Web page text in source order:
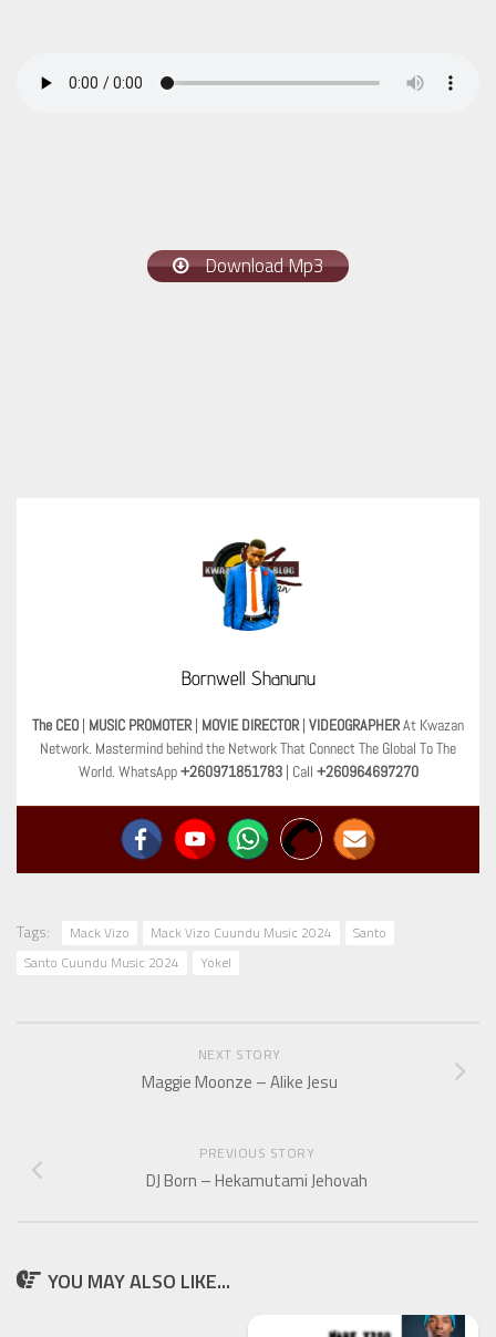
Download Mp3
Bornwell Shanunu
The CEO | MUSIC PROMOTER | MOVIE DIRECTOR | VIDEOGRAPHERAt Kwazan
Network. Mastermind behind the Network That Connect The Global To The
World. WhatsApp+260971851783| Call +260964697270
Tags: Mack Vizo Mack Vizo Cuundu Music 2024
Santo
Santo Cuundu Music 2024
Yokel
NEXT STORY
Maggie Moonze – Alike Jesu
PREVIOUS STORY
DJ Born – Hekamutami Jehovah
YOU MAY ALSO LIKE...